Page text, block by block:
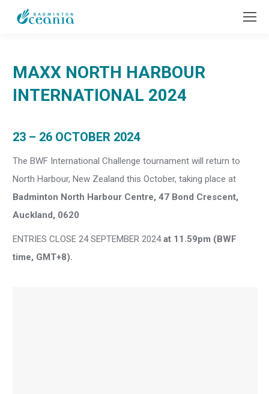
MAXX NORTH HARBOUR
INTERNATIONAL 2024
23 – 26 OCTOBER 2024
The BWF International Challenge tournament will return to
North Harbour, New Zealand this October, taking place at
Badminton North Harbour Centre, 47 Bond Crescent,
Auckland, 0620
ENTRIES CLOSE 24 SEPTEMBER 2024at 11.59pm (BWF
time, GMT+8).